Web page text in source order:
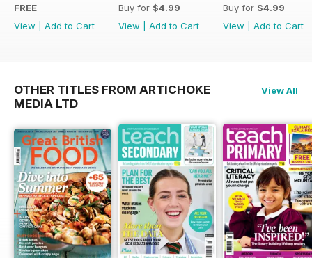
FREE
View
Add to Cart
Buy for $4.99
View
Add to Cart
Buy for $4.99
View
Add to Cart
OTHER TITLES FROM ARTICHOKE
MEDIA LTD
View All